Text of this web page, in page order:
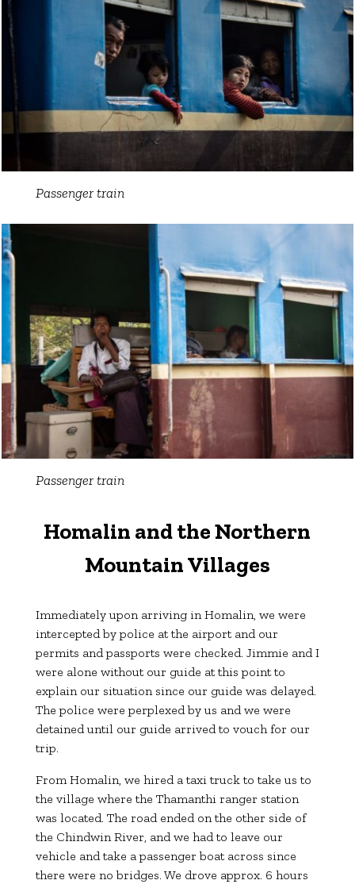
Passenger train
Passenger train
Homalin and the Northern
Mountain Villages
Immediately upon arriving in Homalin, we were
intercepted by police at the airport and our
permits and passports were checked. Jimmie and I
were alone without our guide at this point to
explain our situation since our guide was delayed.
The police were perplexed by us and we were
detained until our guide arrived to vouch for our
trip.
From Homalin, we hired a taxi truck to take us to
the village where the Thamanthi ranger station
was located. The road ended on the other side of
the Chindwin River, and we had to leave our
vehicle and take a passenger boat across since
there were no bridges. We drove approx. 6 hours